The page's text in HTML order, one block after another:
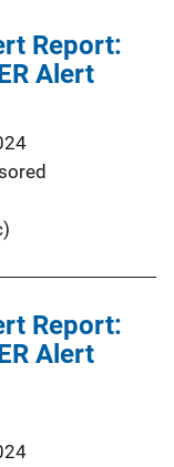
Report:
Alert
Report:
Alert